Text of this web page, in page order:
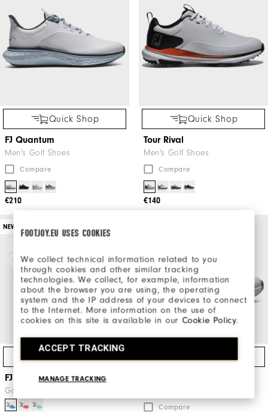
FOOTJOY.EU USES COOKIES
We collect technical information related to you
through cookies and other similar tracking
technologies. We collect, for example, information
about the browser you are using, the operating
system and the IP address of your devices to connect
to the Internet. More information on the use of
cookies on this site is available in ourCookie Policy.
ACCEPT TRACKING
MANAGE TRACKING
Quick Shop
FJ Quantum
Men's Golf Shoes
Compare
€210
Quick Shop
Tour Rival
Men's Golf Shoes
Compare
€140
NEW
FJ x SoftSpikes Tube
Golf Gear
Compare